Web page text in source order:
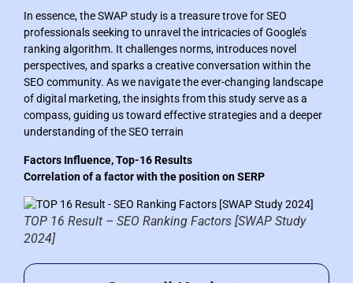
In essence, the SWAP study is a treasure trove for SEO
professionals seeking to unravel the intricacies of Google’s
ranking algorithm. It challenges norms, introduces novel
perspectives, and sparks a creative conversation within the
SEO community. As we navigate the ever-changing landscape
of digital marketing, the insights from this study serve as a
compass, guiding us toward effective strategies and a deeper
understanding of the SEO terrain
Factors Influence, Top-16 Results
Correlation of a factor with the position on SERP
TOP 16 Result – SEO Ranking Factors [SWAP Study
2024]